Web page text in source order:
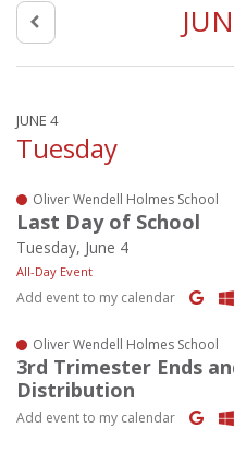
JUNE 4
Tuesday
Oliver Wendell Holmes School
Last Day of School
Tuesday, June 4
All-Day Event
Add event to my calendar
Oliver Wendell Holmes School
3rd Trimester Ends
Distribution
Add event to my calendar